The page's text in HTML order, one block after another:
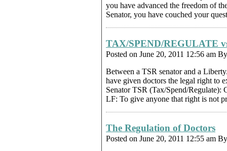
you have advanced the freedom of
Senator, you have couched your
TAX/SPEND/REGULATE
Posted on June 20, 2011 12:56 am
Between a TSR senator and a
have given doctors the legal right to
Senator TSR (Tax/Spend/Regulate):
LF: To give anyone that right is not
The Regulation of Doctors
Posted on June 20, 2011 12:55 am